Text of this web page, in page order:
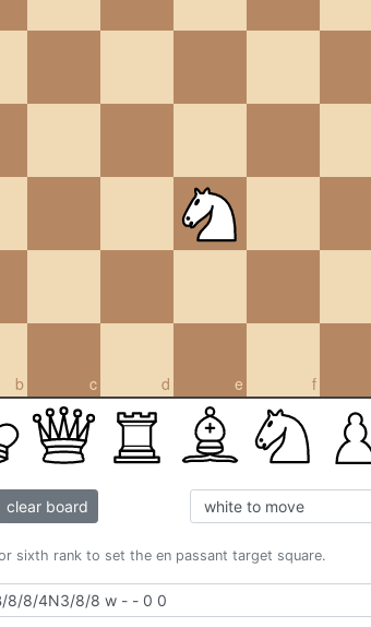
b c d e f
clear board
sixth rank to set the en passant target square.